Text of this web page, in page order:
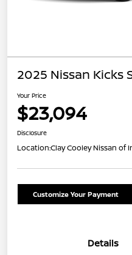
2025 Nissan Kicks
Your Price
$23,094
Disclosure
Location:Clay Cooley Nissan of
Customize Your Payment
Details